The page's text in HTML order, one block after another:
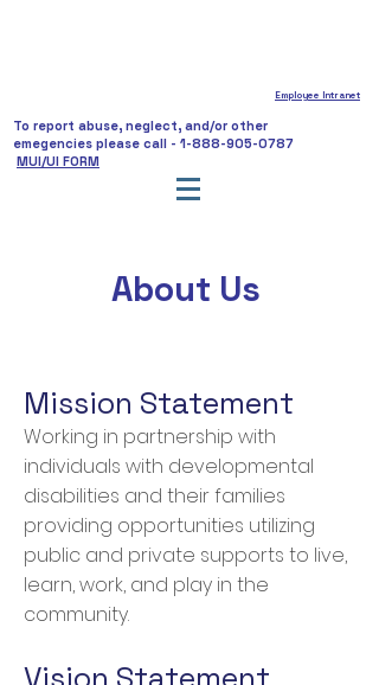
Employee Intranet
To report abuse, neglect, and/or other
emegencies please call - 1-888-905-0787
MUI/UI FORM
About Us
Mission Statement
Working in partnership with
individuals with developmental
disabilities and their families
providing opportunities utilizing
public and private supports to live,
learn, work, and play in the
community.